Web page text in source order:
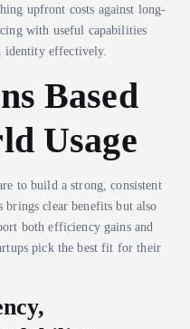
upfront costs against long-
with useful capabilities
identity effectively.
Based
Usage
to build a strong, consistent
clear benefits but also
both efficiency gains and
pick the best fit for their